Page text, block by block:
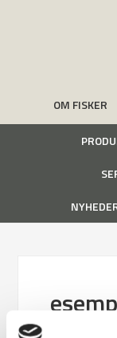
OM FISKER